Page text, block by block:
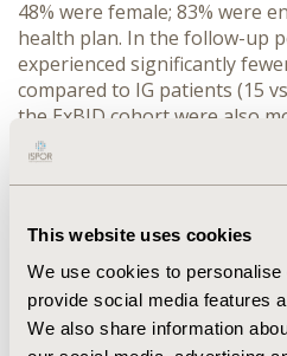
This website uses cookies
We use cookies to
provide social media features
We also share information
48% were female; 83% were
health plan. In the follow-up
experienced significantly
compared to IG patients (15
the ExBID cohort were also
MPR>=80% (Odds Ratio (OR)
likely to discontinue therapy
less likely to have any acute
those with valid A1C levels in
up periods (N=669;
were more likely to achieve
2.35) compared to IG
were similar for both groups.